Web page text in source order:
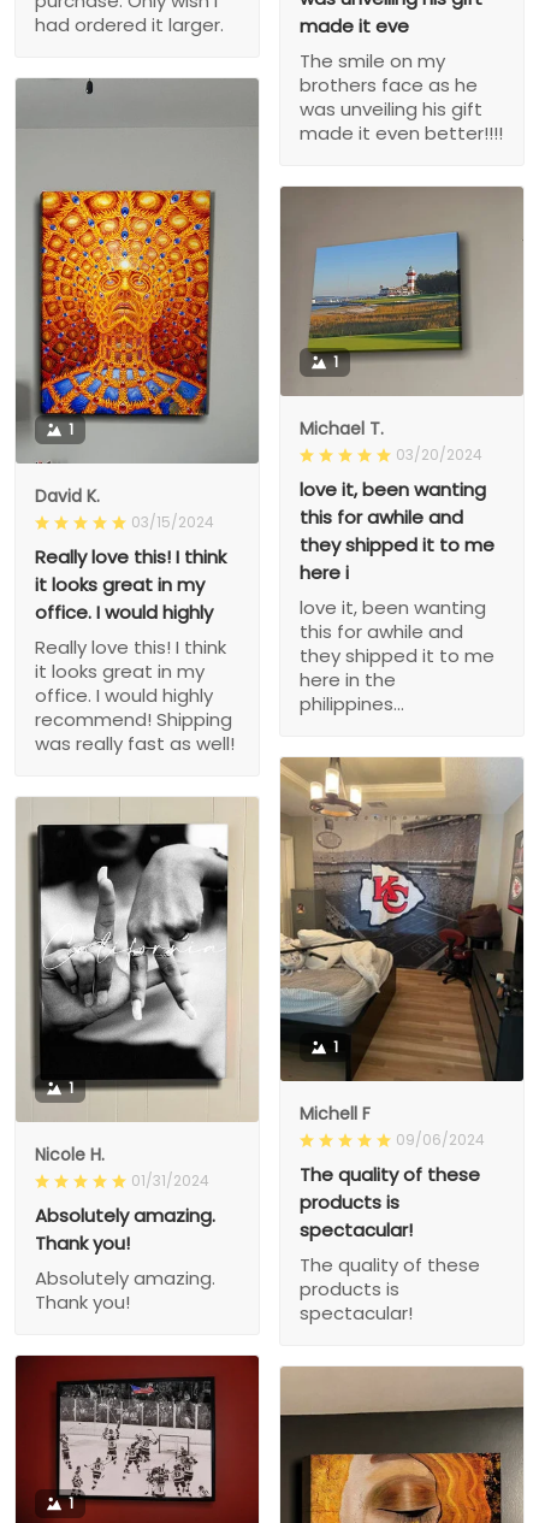
made it eve
The smile on my
brothers face as he
was unveiling his gift
made it even better!!!!
had ordered it larger.
1
David K.
03/15/2024
Really love this! I think
it looks great in my
office. I would highly
Really love this! I think
it looks great in my
office. I would highly
recommend! Shipping
was really fast as well!
1
Michael T.
03/20/2024
love it, been wanting
this for awhile and
they shipped it to me
here i
love it, been wanting
this for awhile and
they shipped it to me
here in the
philippines...
1
Michell F
09/06/2024
The quality of these
products is
spectacular!
The quality of these
products is
spectacular!
1
Nicole H.
01/31/2024
Absolutely amazing.
Thank you!
Absolutely amazing.
Thank you!
1